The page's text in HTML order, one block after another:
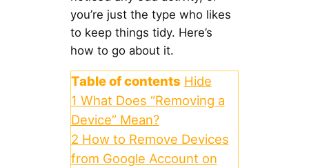
you’re just the type who likes
to keep things tidy. Here’s
how to go about it.
Table of contents Hide
1 What Does “Removing a
Device” Mean?
2 How to Remove Devices
from Google Account on